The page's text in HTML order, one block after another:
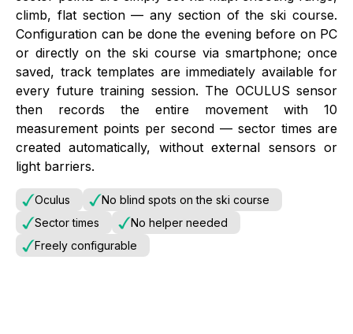
climb, flat section — any section of the ski course.
Configuration can be done the evening before on PC
or directly on the ski course via smartphone; once
saved, track templates are immediately available for
every future training session. The OCULUS sensor
then records the entire movement with 10
measurement points per second — sector times are
created automatically, without external sensors or
light barriers.
Oculus
No blind spots on the ski course
Sector times
No helper needed
Freely configurable